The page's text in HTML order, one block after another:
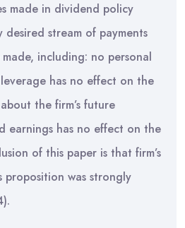
made in dividend policy
stream of payments
including: no personal
has no effect on the
the firm’s future
earnings has no effect on the
of this paper is that firm’s
proposition was strongly